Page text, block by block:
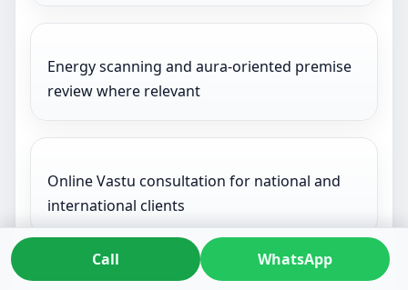
Energy scanning and aura-oriented premise
review where relevant
Online Vastu consultation for national and
international clients
Call WhatsApp